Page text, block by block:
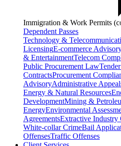
Immigration & Work Permits
Dependent Passes
Technology &
LicensingE-commerce
& EntertainmentTelecom
Public Procurement Law
ContractsProcurement
AdvisoryAdministrative
Energy & Natural Resources
DevelopmentMining &
EnergyEnvironmental
AgreementsExtractive Industry
White-collar CrimeBail
OffensesTraffic Offenses